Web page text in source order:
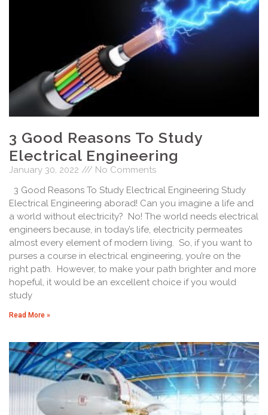
3 Good Reasons To Study
Electrical Engineering
January 30, 2022
No Comments
3 Good Reasons To Study Electrical Engineering Study
Electrical Engineering aborad! Can you imagine a life and
a world without electricity? No! The world needs electrical
engineers because, in today’s life, electricity permeates
almost every element of modern living. So, if you want to
purses a course in electrical engineering, you’re on the
right path. However, to make your path brighter and more
hopeful, it would be an excellent choice if you would
study
Read More »